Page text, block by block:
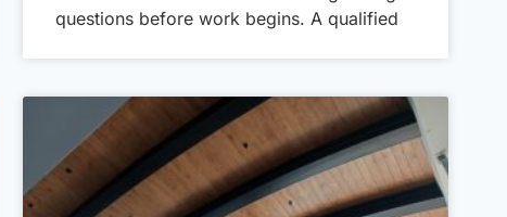
questions before work begins. A qualified